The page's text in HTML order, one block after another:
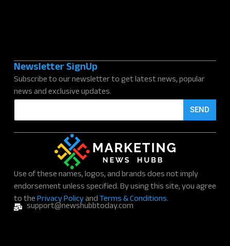
Use of these names, logos, and brands does not imply
endorsement unless specified. By using this site, you agree
to thePrivacy PolicyandTerms & Conditions.
support@newshubbtoday.com
Newsletter SignUp
Subscribe to our newsletter to get latest news, popular
news and exclusive updates.
E
a
i
SEND